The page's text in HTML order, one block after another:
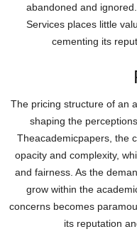
abandoned and
Services places little
cementing its
The pricing structure of an
shaping the
Theacademicpapers, the
opacity and complexity,
and fairness. As the
grow within the
concerns becomes
its reputation